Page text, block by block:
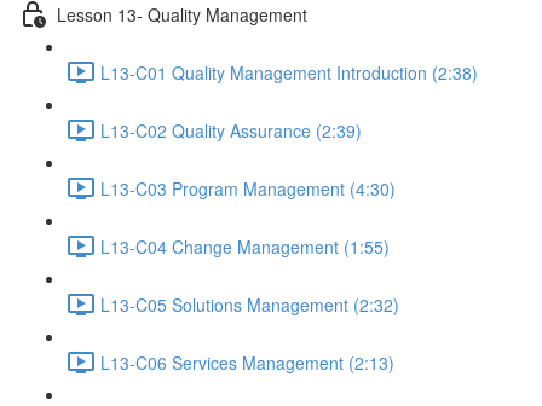
Lesson 13- Quality Management
L13-C01 Quality Management Introduction (2:38)
L13-C02 Quality Assurance (2:39)
L13-C03 Program Management (4:30)
L13-C04 Change Management (1:55)
L13-C05 Solutions Management (2:32)
L13-C06 Services Management (2:13)